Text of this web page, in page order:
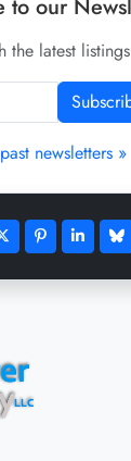
to our
the latest
newsletters »